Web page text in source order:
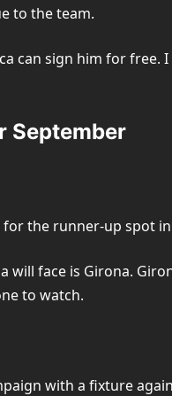
to the team.
can sign him for
September
the runner-up spot
will face is Girona.
to watch.
with a fixture